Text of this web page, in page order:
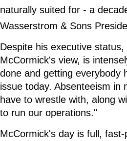
naturally suited for - a
Wasserstrom & Sons
Despite his executive
McCormick's view, is
done and getting everybody
issue today. Absenteeism in
have to wrestle with, along
to run our operations."
McCormick's day is full,